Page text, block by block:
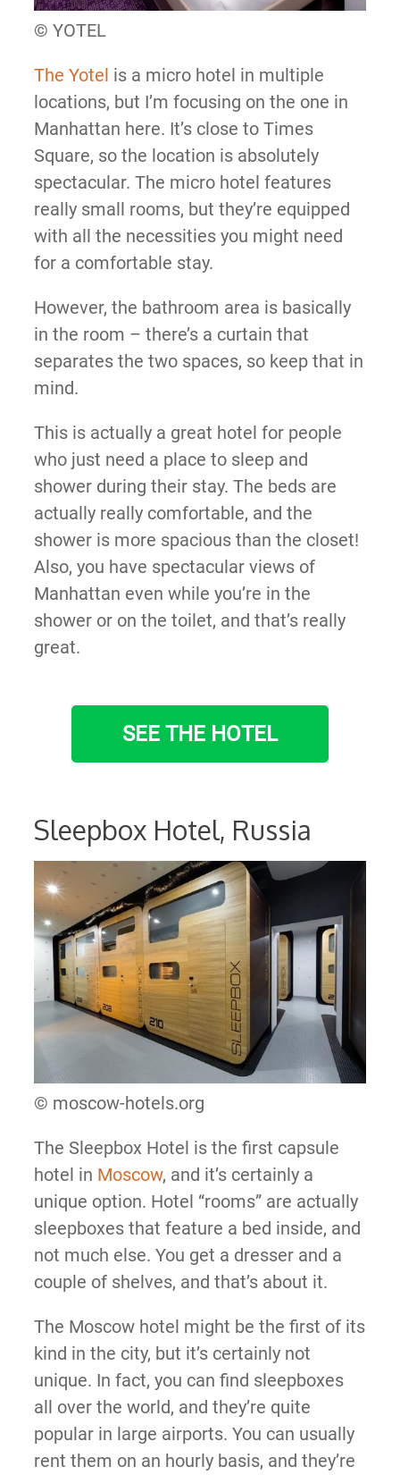
© YOTEL
The Yotel is a micro hotel in multiple
locations, but I’m focusing on the one in
Manhattan here. It’s close to Times
Square, so the location is absolutely
spectacular. The micro hotel features
really small rooms, but they’re equipped
with all the necessities you might need
for a comfortable stay.
However, the bathroom area is basically
in the room – there’s a curtain that
separates the two spaces, so keep that in
mind.
This is actually a great hotel for people
who just need a place to sleep and
shower during their stay. The beds are
actually really comfortable, and the
shower is more spacious than the closet!
Also, you have spectacular views of
Manhattan even while you’re in the
shower or on the toilet, and that’s really
great.
SEE THE HOTEL
Sleepbox Hotel, Russia
© moscow-hotels.org
The Sleepbox Hotel is the first capsule
hotel in Moscow, and it’s certainly a
unique option. Hotel “rooms” are actually
sleepboxes that feature a bed inside, and
not much else. You get a dresser and a
couple of shelves, and that’s about it.
The Moscow hotel might be the first of its
kind in the city, but it’s certainly not
unique. In fact, you can find sleepboxes
all over the world, and they’re quite
popular in large airports. You can usually
rent them on an hourly basis, and they’re